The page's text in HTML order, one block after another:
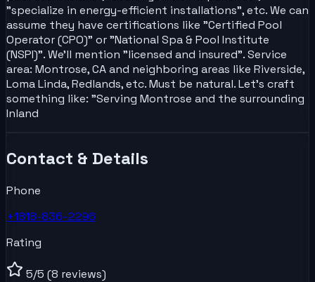
"specialize in energy-efficient installations", etc. We can
assume they have certifications like "Certified Pool
Operator (CPO)" or "National Spa & Pool Institute
(NSPI)". We'll mention "licensed and insured". Service
area: Montrose, CA and neighboring areas like Riverside,
Loma Linda, Redlands, etc. Must be natural. Let's craft
something like: "Serving Montrose and the surrounding
Inland
Contact & Details
Phone
+1818-836-2296
Rating
5/5 (8 reviews)